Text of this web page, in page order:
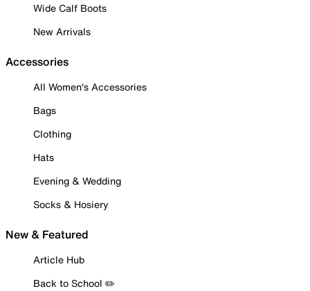
Wide Calf Boots
New Arrivals
Accessories
All Women's Accessories
Bags
Clothing
Hats
Evening & Wedding
Socks & Hosiery
New & Featured
Article Hub
Back to School ✏️